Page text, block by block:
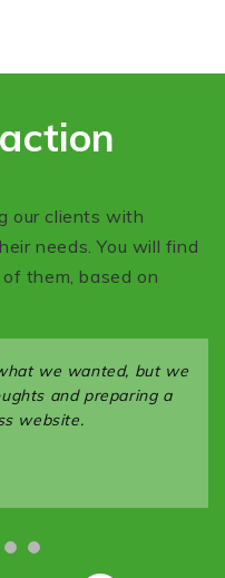
our clients with
needs. You will find
them, based on
we wanted, but we
and preparing a
website.